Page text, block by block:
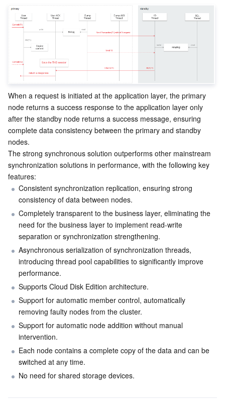
Tencent Smart Advisor-Chaotic Fault Generator
Region Management System
Quota Center
Cloud Resource Center
Tencent Smart Advisor-Tencent RTC Copilot
Performance Testing Service
About Console
Billing Center
Compliance
Terms and Policies
Third Party
Service Plan
Tencent Cloud Training and Certification
Partner Support Plan
When a request is initiated at the application layer, the primary
node returns a success response to the application layer only
after the standby node returns a success message, ensuring
complete data consistency between the primary and standby
nodes.
The strong synchronous solution outperforms other mainstream
synchronization solutions in performance, with the following key
features:
Consistent synchronization replication, ensuring strong
consistency of data between nodes.
Completely transparent to the business layer, eliminating the
need for the business layer to implement read-write
separation or synchronization strengthening.
Asynchronous serialization of synchronization threads,
introducing thread pool capabilities to significantly improve
performance.
Supports Cloud Disk Edition architecture.
Support for automatic member control, automatically
removing faulty nodes from the cluster.
Support for automatic node addition without manual
intervention.
Each node contains a complete copy of the data and can be
switched at any time.
No need for shared storage devices.